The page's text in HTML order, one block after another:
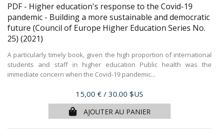
PDF - Higher education's response to the Covid-19
pandemic - Building a more sustainable and democratic
future (Council of Europe Higher Education Series No.
25) (2021)
A particularly timely book, given the high proportion of international
students and staff in higher education Public health was the
immediate concern when the Covid-19 pandemic...
Prix
15,00 € / 30.00 $US
AJOUTER AU PANIER